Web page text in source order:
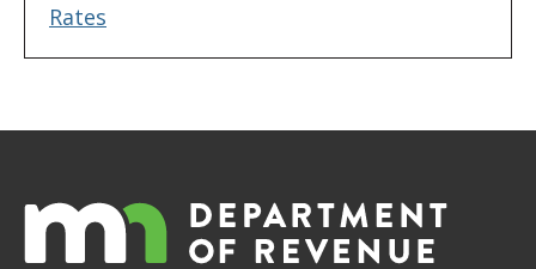
Rates